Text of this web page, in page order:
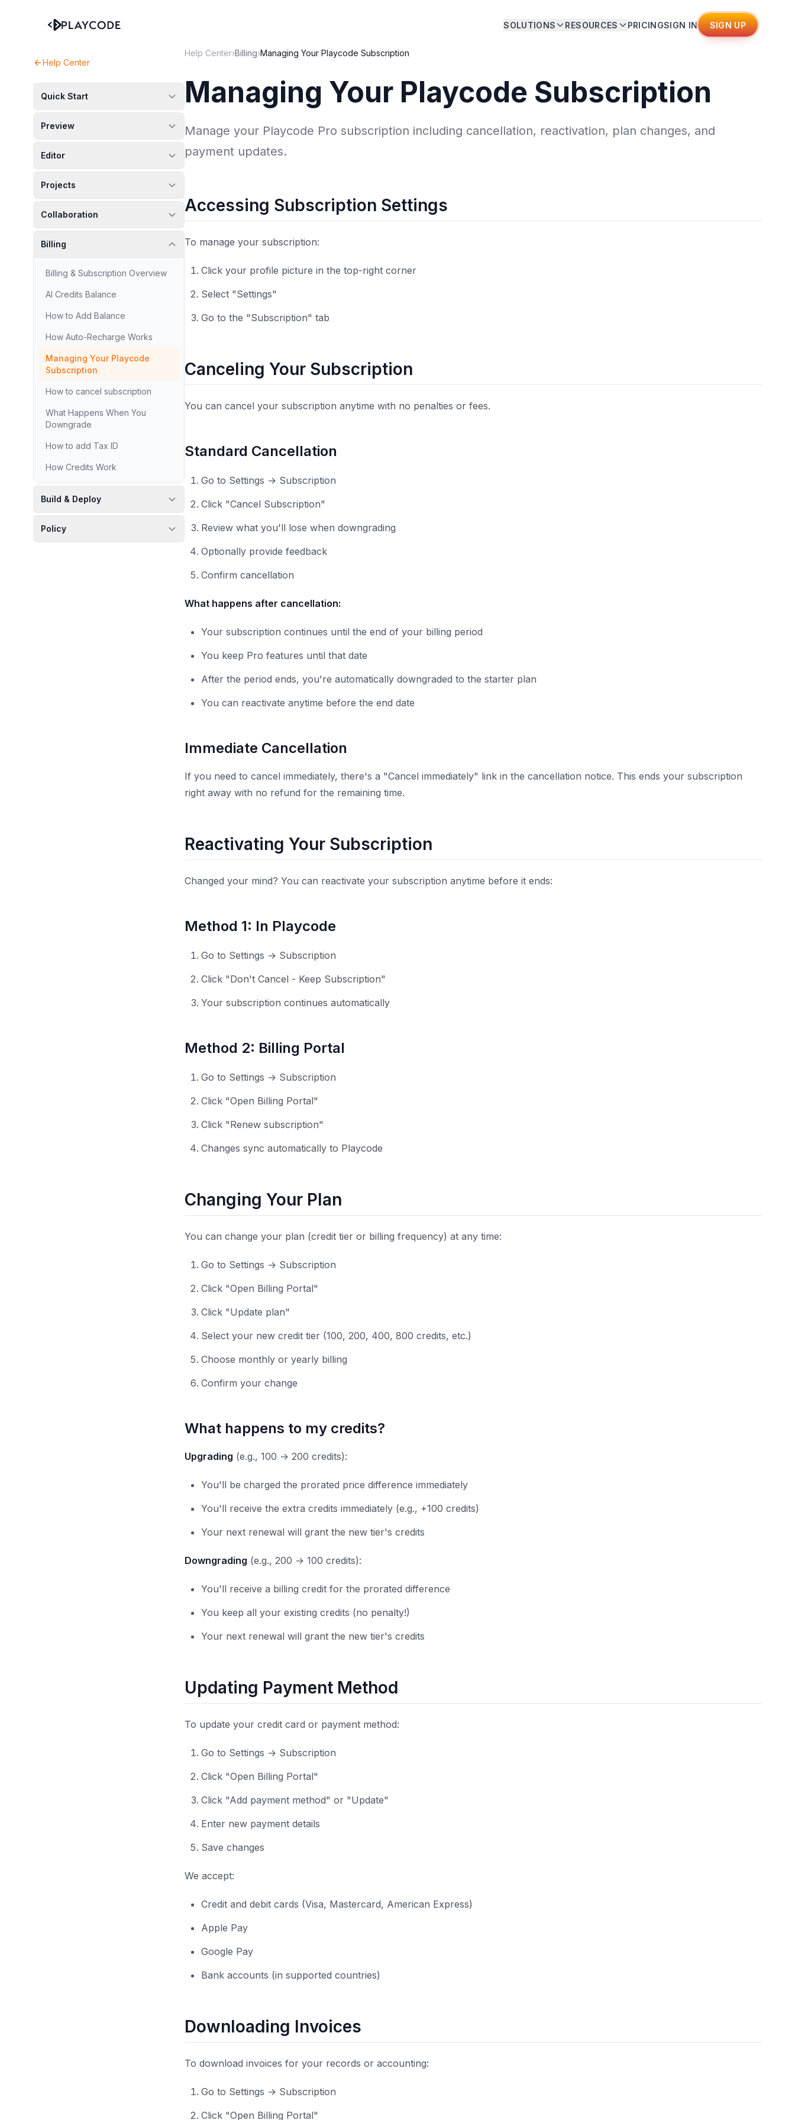
SOLUTIONS RESOURCES PRICINGSIGN IN SIGN UP
Help Center
Quick Start
Preview
Editor
Projects
Collaboration
Billing
Billing & Subscription Overview
AI Credits Balance
How to Add Balance
How Auto-Recharge Works
Managing Your Playcode
Subscription
How to cancel subscription
What Happens When You
Downgrade
How to add Tax ID
How Credits Work
Build & Deploy
Policy
Help Center›Billing›Managing Your Playcode Subscription
Managing Your Playcode Subscription
Manage your Playcode Pro subscription including cancellation, reactivation, plan changes, and
payment updates.
Accessing Subscription Settings
To manage your subscription:
Click your profile picture in the top-right corner
Select "Settings"
Go to the "Subscription" tab
Canceling Your Subscription
You can cancel your subscription anytime with no penalties or fees.
Standard Cancellation
Go to Settings → Subscription
Click "Cancel Subscription"
Review what you'll lose when downgrading
Optionally provide feedback
Confirm cancellation
What happens after cancellation:
Your subscription continues until the end of your billing period
You keep Pro features until that date
After the period ends, you're automatically downgraded to the starter plan
You can reactivate anytime before the end date
Immediate Cancellation
If you need to cancel immediately, there's a "Cancel immediately" link in the cancellation notice. This ends your subscription
right away with no refund for the remaining time.
Reactivating Your Subscription
Changed your mind? You can reactivate your subscription anytime before it ends:
Method 1: In Playcode
Go to Settings → Subscription
Click "Don't Cancel - Keep Subscription"
Your subscription continues automatically
Method 2: Billing Portal
Go to Settings → Subscription
Click "Open Billing Portal"
Click "Renew subscription"
Changes sync automatically to Playcode
Changing Your Plan
You can change your plan (credit tier or billing frequency) at any time:
Go to Settings → Subscription
Click "Open Billing Portal"
Click "Update plan"
Select your new credit tier (100, 200, 400, 800 credits, etc.)
Choose monthly or yearly billing
Confirm your change
What happens to my credits?
Upgrading (e.g., 100 → 200 credits):
You'll be charged the prorated price difference immediately
You'll receive the extra credits immediately (e.g., +100 credits)
Your next renewal will grant the new tier's credits
Downgrading (e.g., 200 → 100 credits):
You'll receive a billing credit for the prorated difference
You keep all your existing credits (no penalty!)
Your next renewal will grant the new tier's credits
Updating Payment Method
To update your credit card or payment method:
Go to Settings → Subscription
Click "Open Billing Portal"
Click "Add payment method" or "Update"
Enter new payment details
Save changes
We accept:
Credit and debit cards (Visa, Mastercard, American Express)
Apple Pay
Google Pay
Bank accounts (in supported countries)
Downloading Invoices
To download invoices for your records or accounting:
Go to Settings → Subscription
Click "Open Billing Portal"